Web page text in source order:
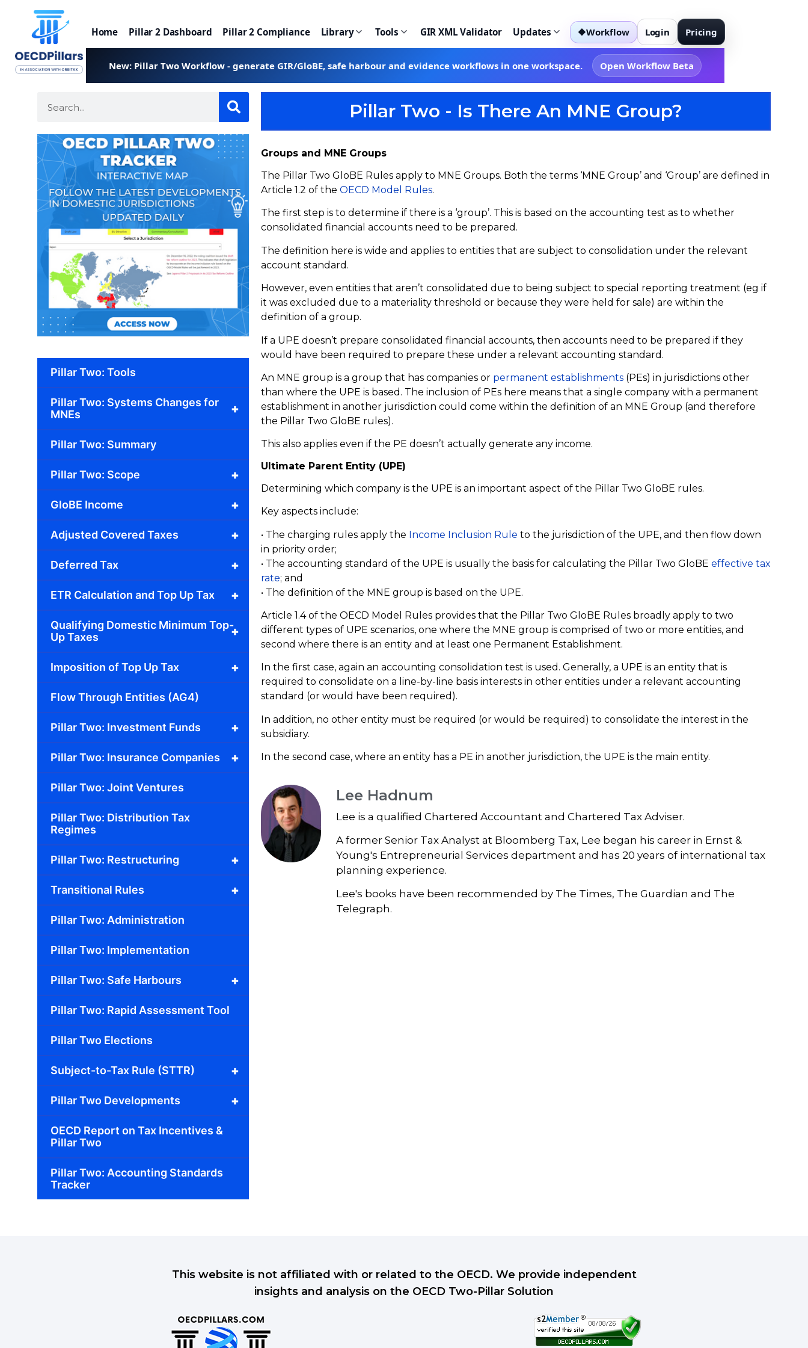
Home Pillar 2 Dashboard Pillar 2 Compliance Library Tools GIR XML Validator Updates ◆Workflow Login Pricing
New: Pillar Two Workflow - generate GIR/GloBE, safe harbour and evidence workflows in one workspace. Open Workflow Beta
Pillar Two: Tools
+
Pillar Two: Systems Changes for
MNEs
Pillar Two: Summary
+
Pillar Two: Scope
+
GloBE Income
+
Adjusted Covered Taxes
+
Deferred Tax
+
ETR Calculation and Top Up Tax
+
Qualifying Domestic Minimum Top-
Up Taxes
+
Imposition of Top Up Tax
Flow Through Entities (AG4)
+
Pillar Two: Investment Funds
+
Pillar Two: Insurance Companies
Pillar Two: Joint Ventures
Pillar Two: Distribution Tax
Regimes
+
Pillar Two: Restructuring
+
Transitional Rules
Pillar Two: Administration
Pillar Two: Implementation
+
Pillar Two: Safe Harbours
Pillar Two: Rapid Assessment Tool
Pillar Two Elections
+
Subject-to-Tax Rule (STTR)
+
Pillar Two Developments
OECD Report on Tax Incentives &
Pillar Two
Pillar Two: Accounting Standards
Tracker
Pillar Two - Is There An MNE Group?
Groups and MNE Groups
The Pillar Two GloBE Rules apply to MNE Groups. Both the terms ‘MNE Group’ and ‘Group’ are defined in
Article 1.2 of the OECD Model Rules.
The first step is to determine if there is a ‘group’. This is based on the accounting test as to whether
consolidated financial accounts need to be prepared.
The definition here is wide and applies to entities that are subject to consolidation under the relevant
account standard.
However, even entities that aren’t consolidated due to being subject to special reporting treatment (eg if
it was excluded due to a materiality threshold or because they were held for sale) are within the
definition of a group.
If a UPE doesn’t prepare consolidated financial accounts, then accounts need to be prepared if they
would have been required to prepare these under a relevant accounting standard.
An MNE group is a group that has companies or permanent establishments (PEs) in jurisdictions other
than where the UPE is based. The inclusion of PEs here means that a single company with a permanent
establishment in another jurisdiction could come within the definition of an MNE Group (and therefore
the Pillar Two GloBE rules).
This also applies even if the PE doesn’t actually generate any income.
Ultimate Parent Entity (UPE)
Determining which company is the UPE is an important aspect of the Pillar Two GloBE rules.
Key aspects include:
• The charging rules apply the Income Inclusion Rule to the jurisdiction of the UPE, and then flow down
in priority order;
• The accounting standard of the UPE is usually the basis for calculating the Pillar Two GloBE effective tax
rate; and
• The definition of the MNE group is based on the UPE.
Article 1.4 of the OECD Model Rules provides that the Pillar Two GloBE Rules broadly apply to two
different types of UPE scenarios, one where the MNE group is comprised of two or more entities, and
second where there is an entity and at least one Permanent Establishment.
In the first case, again an accounting consolidation test is used. Generally, a UPE is an entity that is
required to consolidate on a line-by-line basis interests in other entities under a relevant accounting
standard (or would have been required).
In addition, no other entity must be required (or would be required) to consolidate the interest in the
subsidiary.
In the second case, where an entity has a PE in another jurisdiction, the UPE is the main entity.
Lee Hadnum
Lee is a qualified Chartered Accountant and Chartered Tax Adviser.
A former Senior Tax Analyst at Bloomberg Tax, Lee began his career in Ernst &
Young's Entrepreneurial Services department and has 20 years of international tax
planning experience.
Lee's books have been recommended by The Times, The Guardian and The
Telegraph.
This website is not affiliated with or related to the OECD. We provide independent
insights and analysis on the OECD Two-Pillar Solution